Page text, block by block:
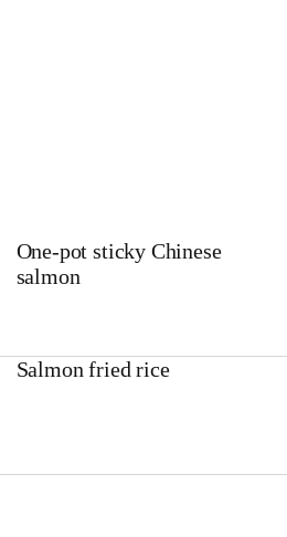
One-pot sticky Chinese
salmon
Salmon fried rice